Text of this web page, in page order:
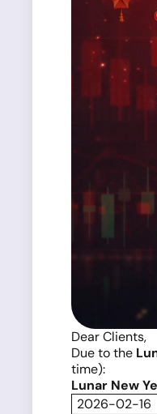
Dear Clients,
Due to the
time):
Lunar New
2026-02-16